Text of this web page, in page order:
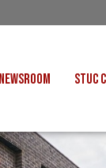
NEWSROOM STUC